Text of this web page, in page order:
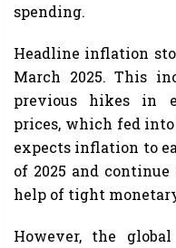
spending.
Headline inflation
March 2025. This
previous hikes in
prices, which fed
expects inflation to
of 2025 and
help of tight
However, the